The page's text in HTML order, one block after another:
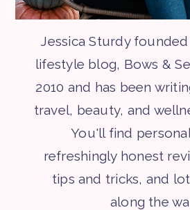
Jessica Sturdy founded
lifestyle blog, Bows &
2010 and has been
travel, beauty, and
You'll find
refreshingly honest
tips and tricks, and
along the